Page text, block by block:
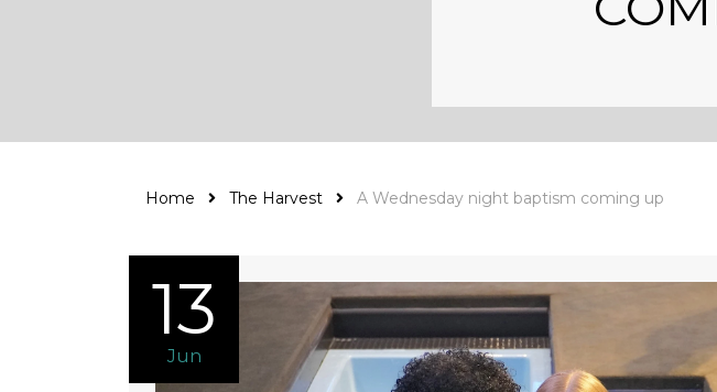
Home The Harvest A Wednesday night baptism coming up
13
Jun